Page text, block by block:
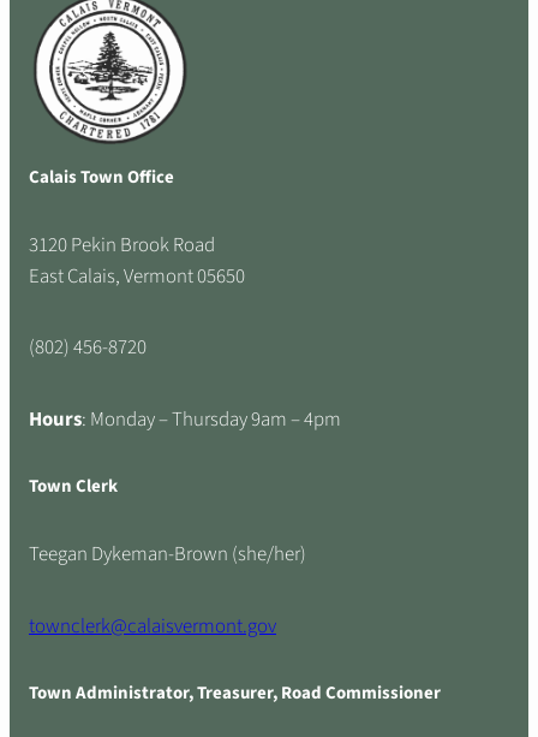
Calais Town Office
3120 Pekin Brook Road
East Calais, Vermont 05650
(802) 456-8720
Hours: Monday – Thursday 9am – 4pm
Town Clerk
Teegan Dykeman-Brown (she/her)
townclerk@calaisvermont.gov
Town Administrator, Treasurer, Road Commissioner